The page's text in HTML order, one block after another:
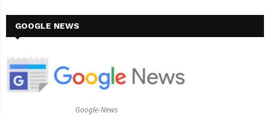
h
o
GOOGLE NEWS
Google-News